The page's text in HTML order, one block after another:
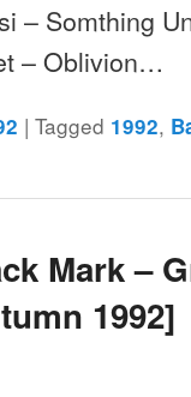
– Somthing
– Oblivion…
|Tagged 1992,
Mark –
1992]